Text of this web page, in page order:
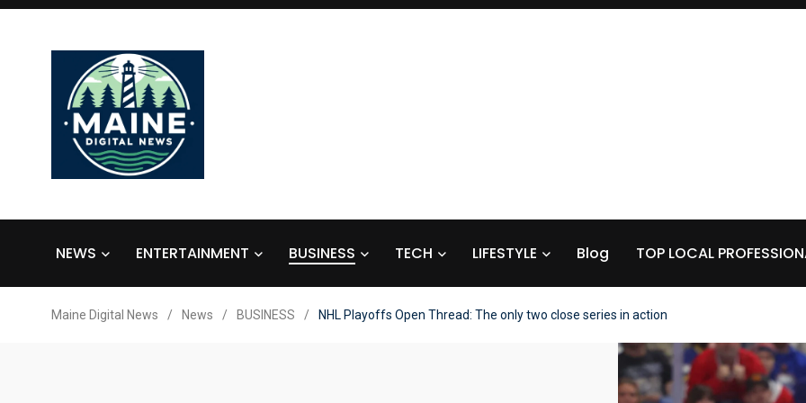
NEWS ENTERTAINMENT BUSINESS TECH LIFESTYLE Blog TOP LOCAL
Maine Digital News / News / BUSINESS / NHL Playoffs Open Thread: The only two close series in action